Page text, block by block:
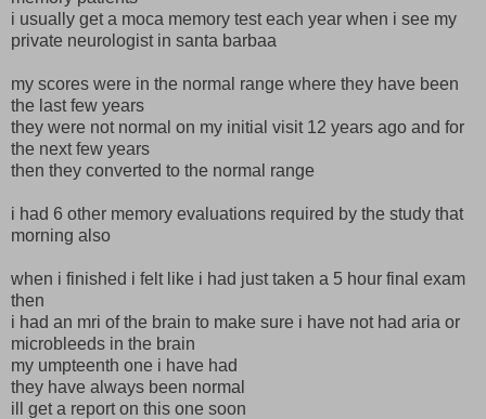
i usually get a moca memory test each year when i see my
private neurologist in santa barbaa
my scores were in the normal range where they have been
the last few years
they were not normal on my initial visit 12 years ago and for
the next few years
then they converted to the normal range
i had 6 other memory evaluations required by the study that
morning also
when i finished i felt like i had just taken a 5 hour final exam
then
i had an mri of the brain to make sure i have not had aria or
microbleeds in the brain
my umpteenth one i have had
they have always been normal
ill get a report on this one soon